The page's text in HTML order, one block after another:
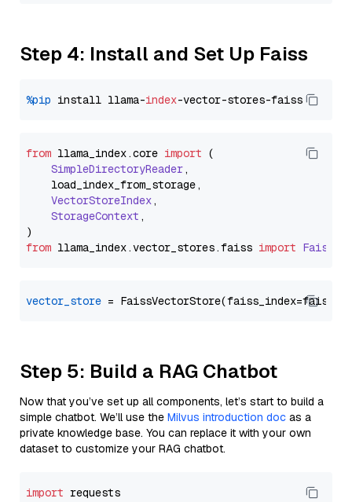
Step 4: Install and Set Up Faiss
%pip install llama-index
from llama_index.core import (
SimpleDirectoryReader,
    load_index_from_storage,
VectorStoreIndex,
StorageContext ,
from llama_index.vector_stores.faiss import
vector_store
Step 5: Build a RAG Chatbot
Now that you’ve set up all components, let’s start to build a
simple chatbot. We’ll use the Milvus introduction doc as a
private knowledge base. You can replace it with your own
dataset to customize your RAG chatbot.
import requests